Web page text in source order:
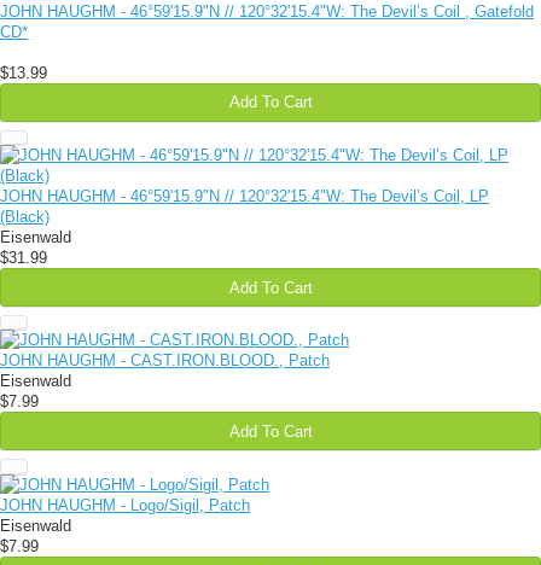
JOHN HAUGHM - 46​°​59'15​.​9"N // 120​°​32'15​.​4"W: The Devil​’​s Coil , Gatefold
CD*
$13.99
Add To Cart
JOHN HAUGHM - 46°59'15.9"N // 120°32'15.4"W: The Devil’s Coil, LP
(Black)
Eisenwald
$31.99
Add To Cart
JOHN HAUGHM - CAST​.​IRON​.​BLOOD., Patch
Eisenwald
$7.99
Add To Cart
JOHN HAUGHM - Logo/Sigil, Patch
Eisenwald
$7.99